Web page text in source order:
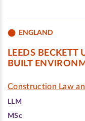
ENGLAND
LEEDS BECKETT
BUILT
Construction Law
LLM
MSc